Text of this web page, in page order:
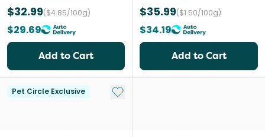
$32.99($4.85/100g)
$29.69
Add to Cart
$35.99($1.50/100g)
$34.19
Add to Cart
Pet Circle Exclusive Add to My List